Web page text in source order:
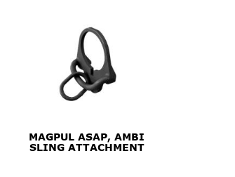
MAGPUL ASAP, AMBI
SLING ATTACHMENT